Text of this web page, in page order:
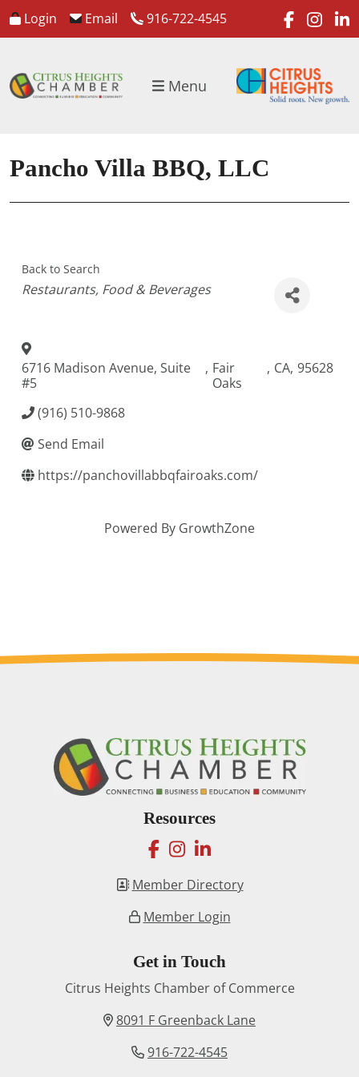
Login Email 916-722-4545
Menu
Pancho Villa BBQ, LLC
Back to Search
Categories
Restaurants Food & Beverages
6716 Madison Avenue, Suite
#5
, Fair
Oaks
, CA, 95628
(916) 510-9868
Send Email
https://panchovillabbqfairoaks.com/
Powered By GrowthZone
Resources
facebook
instagram
linkedin
Member Directory
Member Login
Get in Touch
Citrus Heights Chamber of Commerce
8091 F Greenback Lane
916-722-4545